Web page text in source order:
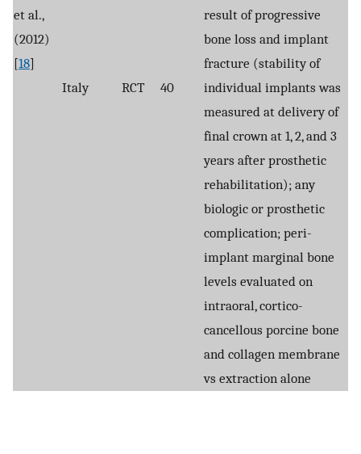
et al.,
(2012)
[18]
Italy
RCT 40
result of progressive
bone loss and implant
fracture (stability of
individual implants was
measured at delivery of
final crown at 1, 2, and 3
years after prosthetic
rehabilitation); any
biologic or prosthetic
complication; peri-
implant marginal bone
levels evaluated on
intraoral, cortico-
cancellous porcine bone
and collagen membrane
vs extraction alone